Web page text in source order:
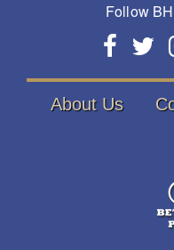
Follow
About Us